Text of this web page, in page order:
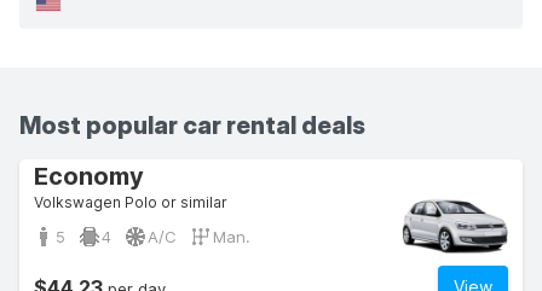
Most popular car rental deals
Economy
Volkswagen Polo or similar
5 4 A/C Man.
View